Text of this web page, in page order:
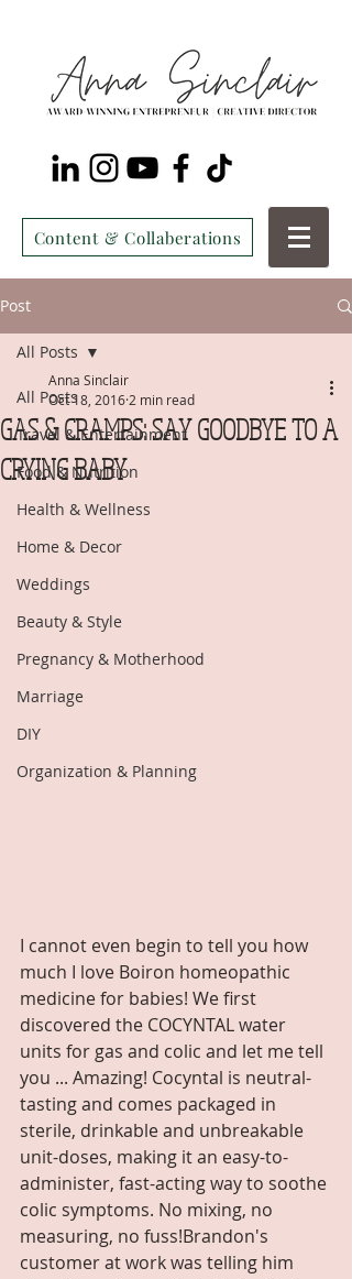
Content & Collaberations
Post
All Posts
Travel & Entertainment
Food & Nutrition
Health & Wellness
Home & Decor
Weddings
Beauty & Style
Pregnancy & Motherhood
Marriage
DIY
Organization & Planning
All Posts
GAS & CRAMPS: SAY GOODBYE TO A
CRYING BABY
Anna Sinclair
Oct 18, 2016 2 min read
I cannot even begin to tell you how
much I love Boiron homeopathic
medicine for babies! We first
discovered the COCYNTAL water
units for gas and colic and let me tell
you ... Amazing! Cocyntal is neutral-
tasting and comes packaged in
sterile, drinkable and unbreakable
unit-doses, making it an easy-to-
administer, fast-acting way to soothe
colic symptoms. No mixing, no
measuring, no fuss!Brandon's
customer at work was telling him